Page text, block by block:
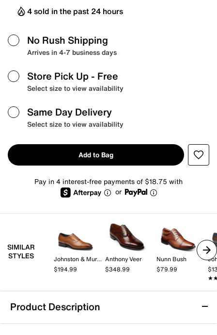
4 sold in the past 24 hours
No Rush Shipping
Arrives in 4-7 business days
Store Pick Up - Free
Select size to view availability
Same Day Delivery
Select size to view availability
Add to Bag
Pay in 4 interest-free payments of $18.75 with
or
SIMILAR
STYLES
Johnston & Murphy
$194.99
Anthony Veer
$348.99
Nunn Bush
$79.99
Product Description
Reaction Kenneth Cole Lawstin Cap Toe